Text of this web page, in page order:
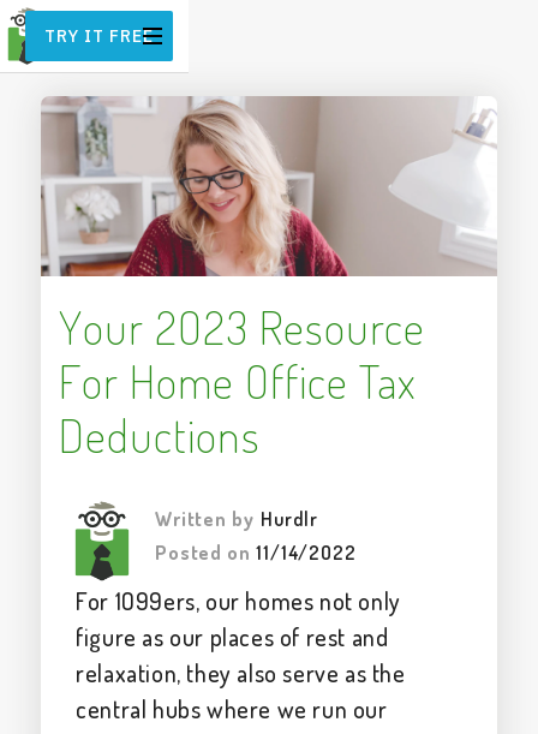
TRY IT FREE
Your 2023 Resource
For Home Office Tax
Deductions
Written by Hurdlr
Posted on 11/14/2022
For 1099ers, our homes not only
figure as our places of rest and
relaxation, they also serve as the
central hubs where we run our